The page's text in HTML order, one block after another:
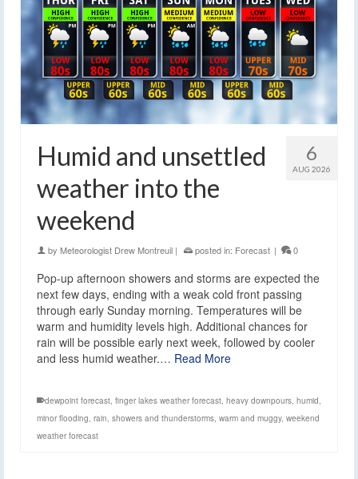
6
AUG 2026
Humid and unsettled
weather into the
weekend
by Meteorologist Drew Montreuil | posted in: Forecast | 0
Pop-up afternoon showers and storms are expected the
next few days, ending with a weak cold front passing
through early Sunday morning. Temperatures will be
warm and humidity levels high. Additional chances for
rain will be possible early next week, followed by cooler
and less humid weather.… Read More
dewpoint forecast finger lakes weather forecast heavy downpours humid
minor flooding rain showers and thunderstorms warm and muggy, weekend
weather forecast